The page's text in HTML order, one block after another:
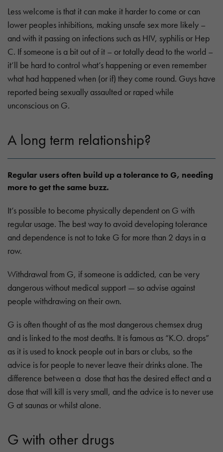
Less welcome is that it can make it harder to come or can
lower peoples inhibitions, making unsafe sex more likely –
and with it passing on infections such as HIV, syphilis or Hep
C. If someone is a bit out of it – or totally dead to the world –
it’ll be hard to control what’s happening or even remember
what had happened when (or if) they come round. Guys have
reported being sexually assaulted or raped while
unconscious on G.
A long term relationship?
Regular users often build up a tolerance to G, needing
more to get the same buzz.
It’s possible to become physically dependent on G with
regular usage. The best way to avoid developing tolerance
and dependence is not to take G for more than 2 days in a
row.
Withdrawal from G, if someone is addicted, can be very
dangerous without medical support — so advise against
people withdrawing on their own.
G is often thought of as the most dangerous chemsex drug
and is linked to the most deaths. It is famous as “K.O. drops”
as it is used to knock people out in bars or clubs, so the
advice is for people to never leave their drinks alone. The
difference between a dose that has the desired effect and a
dose that will kill is very small, and the advice is to never use
G at saunas or whilst alone.
G with other drugs